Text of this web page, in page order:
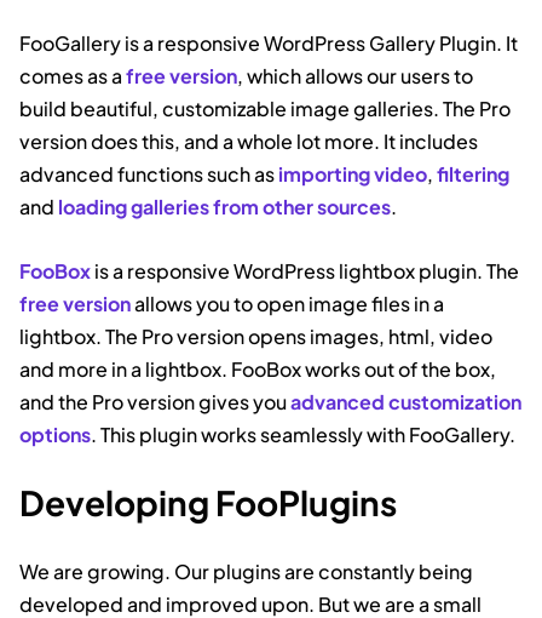
FooGallery is a responsive WordPress Gallery Plugin. It
comes as afree version, which allows our users to
build beautiful, customizable image galleries. The Pro
version does this, and a whole lot more. It includes
advanced functions such asimporting video,filtering
and loading galleries from other sources.
FooBoxis a responsive WordPress lightbox plugin. The
free versionallows you to open image files in a
lightbox. The Pro version opens images, html, video
and more in a lightbox. FooBox works out of the box,
and the Pro version gives youadvanced customization
options. This plugin works seamlessly with FooGallery.
Developing FooPlugins
We are growing. Our plugins are constantly being
developed and improved upon. But we are a small